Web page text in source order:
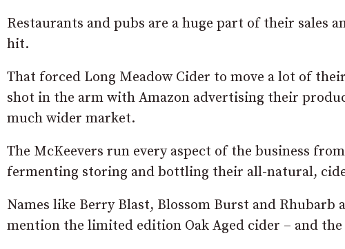
Restaurants and pubs are a huge part of their sales
hit.
That forced Long Meadow Cider to move a lot of
shot in the arm with Amazon advertising their
much wider market.
The McKeevers run every aspect of the business
fermenting storing and bottling their all-natural,
Names like Berry Blast, Blossom Burst and
mention the limited edition Oak Aged cider – and